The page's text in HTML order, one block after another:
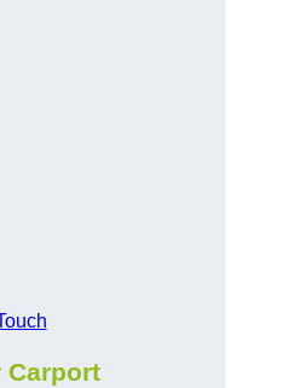
Carport